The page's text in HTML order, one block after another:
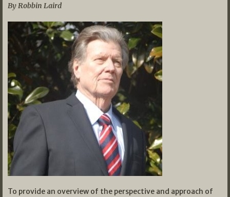
By Robbin Laird
To provide an overview of the perspective and approach of